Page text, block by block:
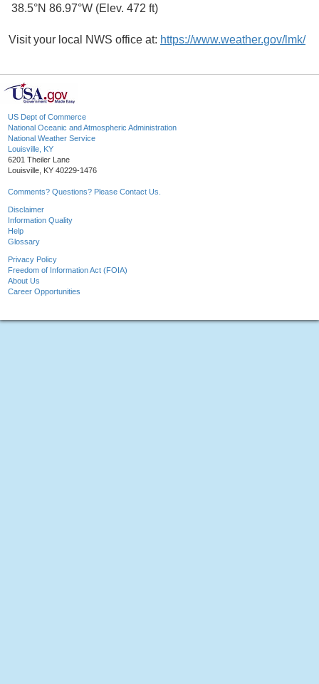
38.5°N 86.97°W (Elev. 472 ft)
Visit your local NWS office at: https://www.weather.gov/lmk/
US Dept of Commerce
National Oceanic and Atmospheric Administration
National Weather Service
Louisville, KY
6201 Theiler Lane
Louisville, KY 40229-1476
Comments? Questions? Please Contact Us.
Disclaimer
Information Quality
Help
Glossary
Privacy Policy
Freedom of Information Act (FOIA)
About Us
Career Opportunities